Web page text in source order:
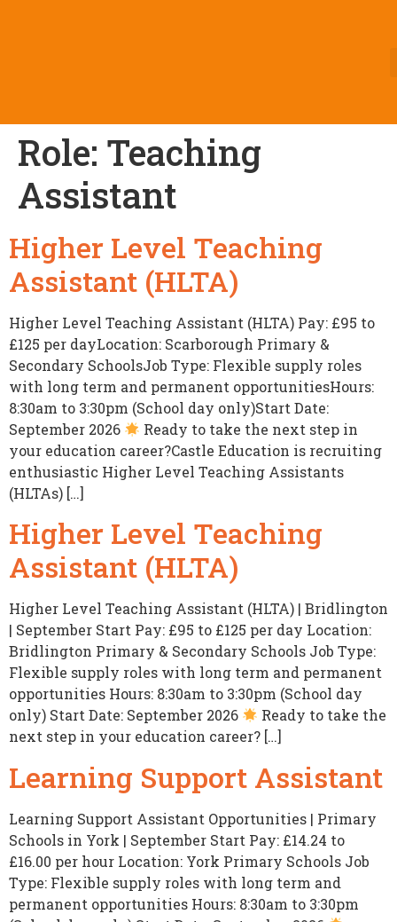
Role: Teaching
Assistant
Higher Level Teaching
Assistant (HLTA)
Higher Level Teaching Assistant (HLTA) Pay: £95 to
£125 per dayLocation: Scarborough Primary &
Secondary SchoolsJob Type: Flexible supply roles
with long term and permanent opportunitiesHours:
8:30am to 3:30pm (School day only)Start Date:
September 2026
Ready to take the next step in
your education career?Castle Education is recruiting
enthusiastic Higher Level Teaching Assistants
(HLTAs) […]
Higher Level Teaching
Assistant (HLTA)
Higher Level Teaching Assistant (HLTA) | Bridlington
| September Start Pay: £95 to £125 per day Location:
Bridlington Primary & Secondary Schools Job Type:
Flexible supply roles with long term and permanent
opportunities Hours: 8:30am to 3:30pm (School day
only) Start Date: September 2026
Ready to take the
next step in your education career? […]
Learning Support Assistant
Learning Support Assistant Opportunities | Primary
Schools in York | September Start Pay: £14.24 to
£16.00 per hour Location: York Primary Schools Job
Type: Flexible supply roles with long term and
permanent opportunities Hours: 8:30am to 3:30pm